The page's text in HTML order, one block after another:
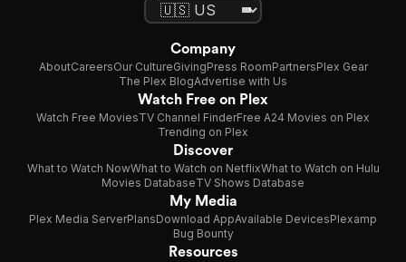
Company
AboutCareersOur CultureGivingPress RoomPartnersPlex Gear
The Plex BlogAdvertise with Us
Watch Free on Plex
Watch Free MoviesTV Channel FinderFree A24 Movies on Plex
Trending on Plex
Discover
What to Watch NowWhat to Watch on NetflixWhat to Watch on Hulu
Movies DatabaseTV Shows Database
My Media
Plex Media ServerPlansDownload AppAvailable DevicesPlexamp
Bug Bounty
Resources